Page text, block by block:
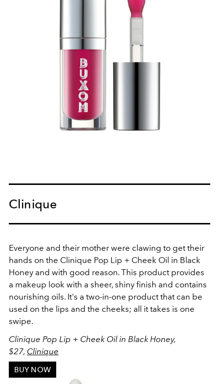
Clinique
Everyone and their mother were clawing to get their
hands on the Clinique Pop Lip + Cheek Oil in Black
Honey and with good reason. This product provides
a makeup look with a sheer, shiny finish and contains
nourishing oils. It's a two-in-one product that can be
used on the lips and the cheeks; all it takes is one
swipe.
Clinique Pop Lip + Cheek Oil in Black Honey,
$27, Clinique
BUY NOW